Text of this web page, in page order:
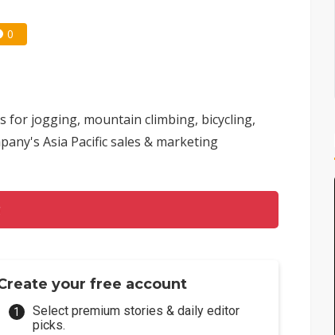
0
for jogging, mountain climbing, bicycling,
Asia Pacific sales & marketing
your free account
Select premium stories & daily editor
picks.